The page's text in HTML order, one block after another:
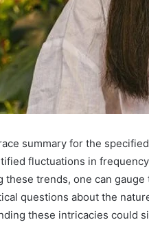
summary for the
fluctuations in
these trends, one can
questions about the
these intricacies could